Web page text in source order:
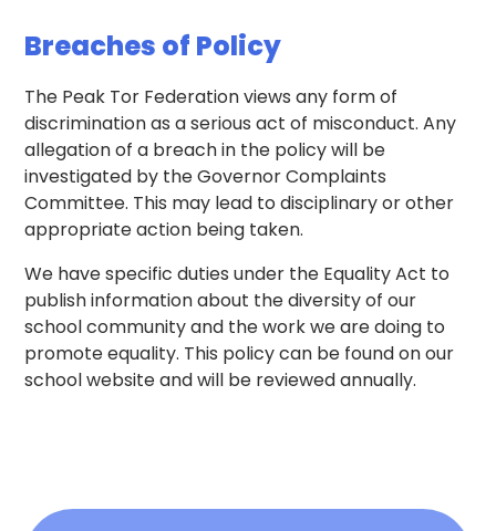
Breaches of Policy
The Peak Tor Federation views any form of
discrimination as a serious act of misconduct. Any
allegation of a breach in the policy will be
investigated by the Governor Complaints
Committee. This may lead to disciplinary or other
appropriate action being taken.
We have specific duties under the Equality Act to
publish information about the diversity of our
school community and the work we are doing to
promote equality. This policy can be found on our
school website and will be reviewed annually.